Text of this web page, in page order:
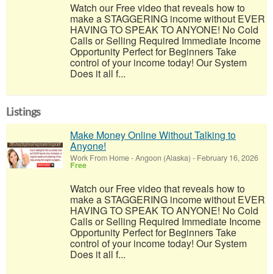
Watch our Free video that reveals how to
make a STAGGERING income without EVER
HAVING TO SPEAK TO ANYONE! No Cold
Calls or Selling Required Immediate Income
Opportunity Perfect for Beginners Take
control of your income today! Our System
Does it all f...
Listings
Make Money Online Without Talking to
Anyone!
Work From Home-Angoon (Alaska) - February 16, 2026
Free
Watch our Free video that reveals how to
make a STAGGERING income without EVER
HAVING TO SPEAK TO ANYONE! No Cold
Calls or Selling Required Immediate Income
Opportunity Perfect for Beginners Take
control of your income today! Our System
Does it all f...